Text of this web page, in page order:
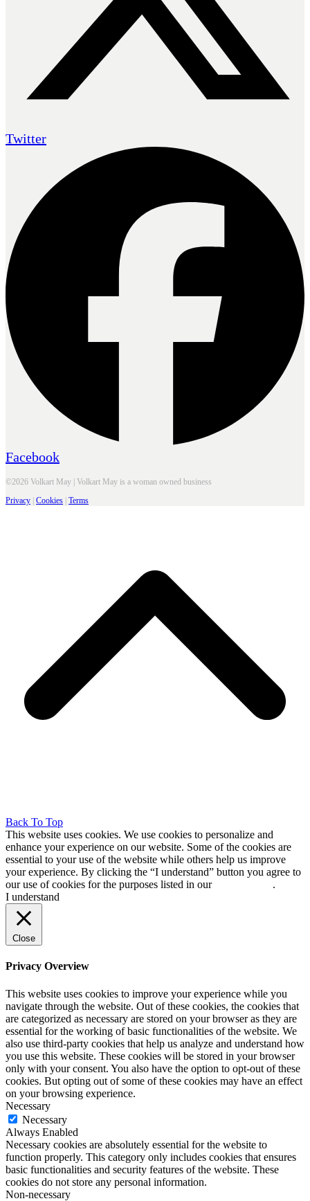
Twitter
Facebook
©2026 Volkart May | Volkart May is a woman owned business
Privacy Cookies Terms
Back To Top
This website uses cookies. We use cookies to personalize and
enhance your experience on our website. Some of the cookies are
essential to your use of the website while others help us improve
your experience. By clicking the “I understand” button you agree to
our use of cookies for the purposes listed in our
.
I understand
Close
Privacy Overview
This website uses cookies to improve your experience while you
navigate through the website. Out of these cookies, the cookies that
are categorized as necessary are stored on your browser as they are
essential for the working of basic functionalities of the website. We
also use third-party cookies that help us analyze and understand how
you use this website. These cookies will be stored in your browser
only with your consent. You also have the option to opt-out of these
cookies. But opting out of some of these cookies may have an effect
on your browsing experience.
Necessary
Necessary
Always Enabled
Necessary cookies are absolutely essential for the website to
function properly. This category only includes cookies that ensures
basic functionalities and security features of the website. These
cookies do not store any personal information.
Non-necessary